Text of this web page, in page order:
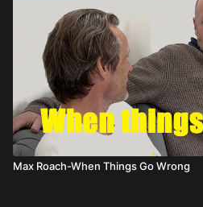
Max Roach-When Things Go Wrong